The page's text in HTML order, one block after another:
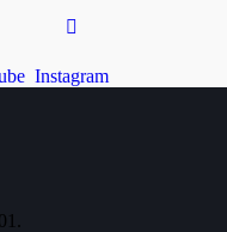
Instagram